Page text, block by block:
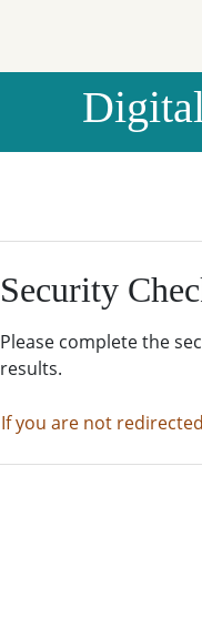
Security
Please complete the
results.
If you are not